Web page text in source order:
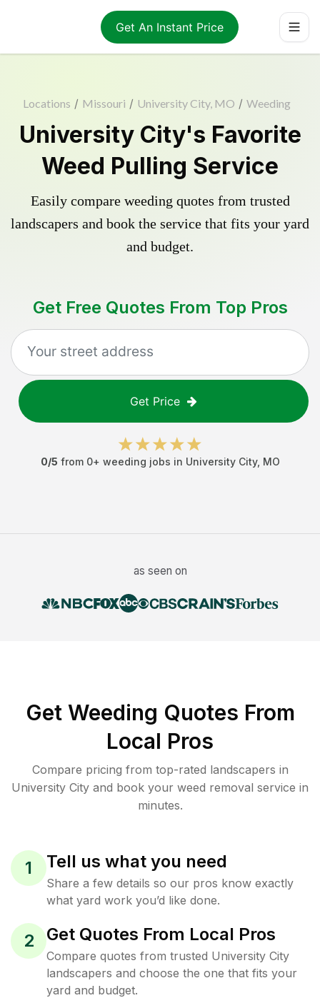
Get An Instant Price
Locations / Missouri / University City, MO / Weeding
University City's Favorite
Weed Pulling Service
Easily compare weeding quotes from trusted
landscapers and book the service that fits your yard
and budget.
Get Free Quotes From Top Pros
Get Price
0/5 from 0+ weeding jobs in University City, MO
as seen on
Get Weeding Quotes From
Local Pros
Compare pricing from top-rated landscapers in
University City and book your weed removal service in
minutes.
1 Tell us what you need
Share a few details so our pros know exactly
what yard work you’d like done.
2 Get Quotes From Local Pros
Compare quotes from trusted University City
landscapers and choose the one that fits your
yard and budget.